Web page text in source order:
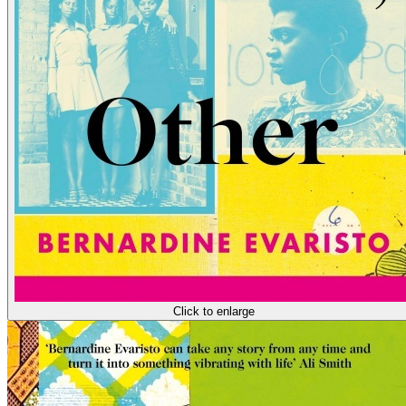
Click to enlarge